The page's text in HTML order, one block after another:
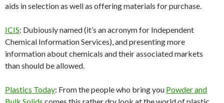
aids in selection as well as offering materials for purchase.
ICIS: Dubiously named (it’s an acronym for Independent
Chemical Information Services), and presenting more
information about chemicals and their associated markets
than should be allowed.
Plastics Today: From the people who bring you Powder and